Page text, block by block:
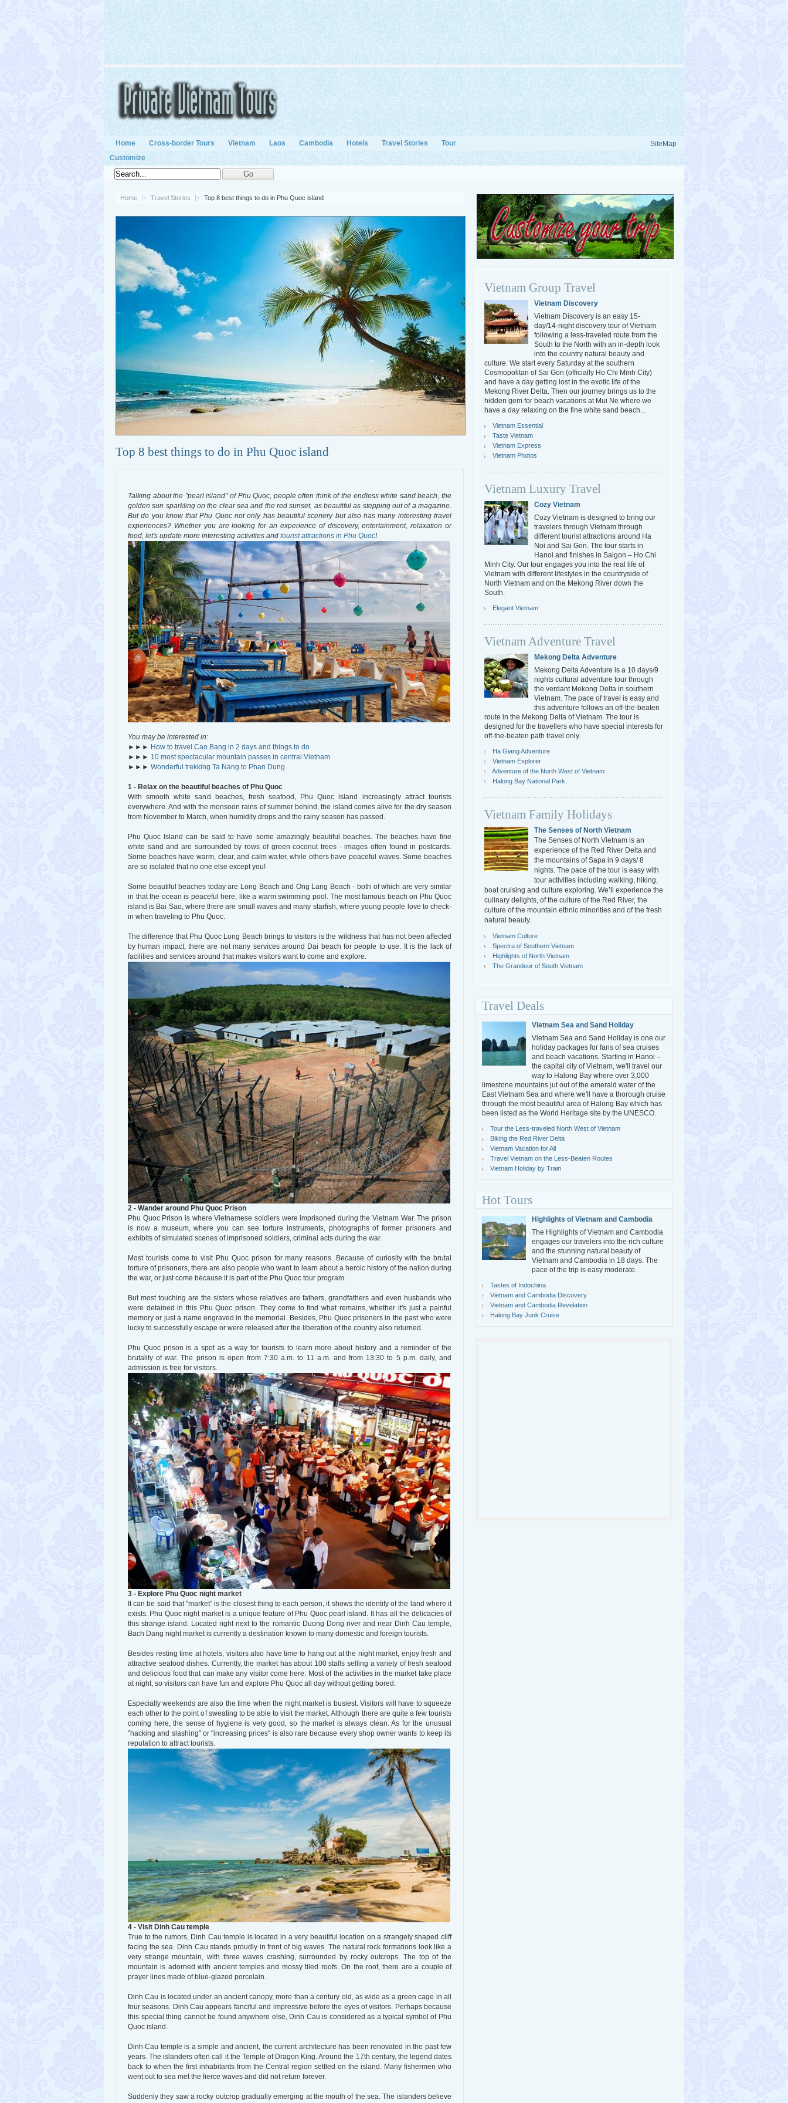
Home Cross-border Tours Vietnam Laos Cambodia Hotels Travel Stories Tour
Customize
SiteMap
Home Travel Stories Top 8 best things to do in Phu Quoc island
Top 8 best things to do in Phu Quoc island
Talking about the "pearl island" of Phu Quoc, people often think of the endless white sand beach, the
golden sun sparkling on the clear sea and the red sunset, as beautiful as stepping out of a magazine.
But do you know that Phu Quoc not only has beautiful scenery but also has many interesting travel
experiences? Whether you are looking for an experience of discovery, entertainment, relaxation or
food, let's update more interesting activities and tourist attractions in Phu Quoc!.
You may be interested in:
►►► How to travel Cao Bang in 2 days and things to do
►►► 10 most spectacular mountain passes in central Vietnam
►►► Wonderful trekking Ta Nang to Phan Dung
1 - Relax on the beautiful beaches of Phu Quoc
With smooth white sand beaches, fresh seafood, Phu Quoc island increasingly attract tourists
everywhere. And with the monsoon rains of summer behind, the island comes alive for the dry season
from November to March, when humidity drops and the rainy season has passed.
Phu Quoc Island can be said to have some amazingly beautiful beaches. The beaches have fine
white sand and are surrounded by rows of green coconut trees - images often found in postcards.
Some beaches have warm, clear, and calm water, while others have peaceful waves. Some beaches
are so isolated that no one else except you!
Some beautiful beaches today are Long Beach and Ong Lang Beach - both of which are very similar
in that the ocean is peaceful here, like a warm swimming pool. The most famous beach on Phu Quoc
island is Bai Sao, where there are small waves and many starfish, where young people love to check-
in when traveling to Phu Quoc.
The difference that Phu Quoc Long Beach brings to visitors is the wildness that has not been affected
by human impact, there are not many services around Dai beach for people to use. It is the lack of
facilities and services around that makes visitors want to come and explore.
2 - Wander around Phu Quoc Prison
Phu Quoc Prison is where Vietnamese soldiers were imprisoned during the Vietnam War. The prison
is now a museum, where you can see torture instruments, photographs of former prisoners and
exhibits of simulated scenes of imprisoned soldiers, criminal acts during the war.
Most tourists come to visit Phu Quoc prison for many reasons. Because of curiosity with the brutal
torture of prisoners, there are also people who want to learn about a heroic history of the nation during
the war, or just come because it is part of the Phu Quoc tour program.
But most touching are the sisters whose relatives are fathers, grandfathers and even husbands who
were detained in this Phu Quoc prison. They come to find what remains, whether it's just a painful
memory or just a name engraved in the memorial. Besides, Phu Quoc prisoners in the past who were
lucky to successfully escape or were released after the liberation of the country also returned.
Phu Quoc prison is a spot as a way for tourists to learn more about history and a reminder of the
brutality of war. The prison is open from 7:30 a.m. to 11 a.m. and from 13:30 to 5 p.m. daily, and
admission is free for visitors.
3 - Explore Phu Quoc night market
It can be said that "market" is the closest thing to each person, it shows the identity of the land where it
exists. Phu Quoc night market is a unique feature of Phu Quoc pearl island. It has all the delicacies of
this strange island. Located right next to the romantic Duong Dong river and near Dinh Cau temple,
Bach Dang night market is currently a destination known to many domestic and foreign tourists.
Besides resting time at hotels, visitors also have time to hang out at the night market, enjoy fresh and
attractive seafood dishes. Currently, the market has about 100 stalls selling a variety of fresh seafood
and delicious food that can make any visitor come here. Most of the activities in the market take place
at night, so visitors can have fun and explore Phu Quoc all day without getting bored.
Especially weekends are also the time when the night market is busiest. Visitors will have to squeeze
each other to the point of sweating to be able to visit the market. Although there are quite a few tourists
coming here, the sense of hygiene is very good, so the market is always clean. As for the unusual
"hacking and slashing" or "increasing prices" is also rare because every shop owner wants to keep its
reputation to attract tourists.
4 - Visit Dinh Cau temple
True to the rumors, Dinh Cau temple is located in a very beautiful location on a strangely shaped cliff
facing the sea. Dinh Cau stands proudly in front of big waves. The natural rock formations look like a
very strange mountain, with three waves crashing, surrounded by rocky outcrops. The top of the
mountain is adorned with ancient temples and mossy tiled roofs. On the roof, there are a couple of
prayer lines made of blue-glazed porcelain.
Dinh Cau is located under an ancient canopy, more than a century old, as wide as a green cage in all
four seasons. Dinh Cau appears fanciful and impressive before the eyes of visitors. Perhaps because
this special thing cannot be found anywhere else, Dinh Cau is considered as a typical symbol of Phu
Quoc island.
Dinh Cau temple is a simple and ancient, the current architecture has been renovated in the past few
years. The islanders often call it the Temple of Dragon King. Around the 17th century, the legend dates
back to when the first inhabitants from the Central region settled on the island. Many fishermen who
went out to sea met the fierce waves and did not return forever.
Suddenly they saw a rocky outcrop gradually emerging at the mouth of the sea. The islanders believe
Vietnam Group Travel
Vietnam Discovery
Vietnam Discovery is an easy 15-
day/14-night discovery tour of Vietnam
following a less-traveled route from the
South to the North with an in-depth look
into the country natural beauty and
culture. We start every Saturday at the southern
Cosmopolitan of Sai Gon (officially Ho Chi Minh City)
and have a day getting lost in the exotic life of the
Mekong River Delta. Then our journey brings us to the
hidden gem for beach vacations at Mui Ne where we
have a day relaxing on the fine white sand beach...
Vietnam Essential
Taste Vietnam
Vietnam Express
Vietnam Photos
Vietnam Luxury Travel
Cozy Vietnam
Cozy Vietnam is designed to bring our
travelers through Vietnam through
different tourist attractions around Ha
Noi and Sai Gon. The tour starts in
Hanoi and finishes in Saigon – Ho Chi
Minh City. Our tour engages you into the real life of
Vietnam with different lifestyles in the countryside of
North Vietnam and on the Mekong River down the
South.
Elegant Vietnam
Vietnam Adventure Travel
Mekong Delta Adventure
Mekong Delta Adventure is a 10 days/9
nights cultural adventure tour through
the verdant Mekong Delta in southern
Vietnam. The pace of travel is easy and
this adventure follows an off-the-beaten
route in the Mekong Delta of Vietnam. The tour is
designed for the travellers who have special interests for
off-the-beaten path travel only.
Ha Giang Adventure
Vietnam Explorer
Adventure of the North West of Vietnam
Halong Bay National Park
Vietnam Family Holidays
The Senses of North Vietnam
The Senses of North Vietnam is an
experience of the Red River Delta and
the mountains of Sapa in 9 days/ 8
nights. The pace of the tour is easy with
tour activities including walking, hiking,
boat cruising and culture exploring. We’ll experience the
culinary delights, of the culture of the Red River, the
culture of the mountain ethnic minorities and of the fresh
natural beauty.
Vietnam Culture
Spectra of Southern Vietnam
Highlights of North Vietnam
The Grandeur of South Vietnam
Travel Deals
Vietnam Sea and Sand Holiday
Vietnam Sea and Sand Holiday is one our
holiday packages for fans of sea cruises
and beach vacations. Starting in Hanoi –
the capital city of Vietnam, we'll travel our
way to Halong Bay where over 3,000
limestone mountains jut out of the emerald water of the
East Vietnam Sea and where we'll have a thorough cruise
through the most beautiful area of Halong Bay which has
been listed as the World Heritage site by the UNESCO.
Tour the Less-traveled North West of Vietnam
Biking the Red River Delta
Vietnam Vacation for All
Travel Vietnam on the Less-Beaten Routes
Vietnam Holiday by Train
Hot Tours
Highlights of Vietnam and Cambodia
The Highlights of Vietnam and Cambodia
engages our travelers into the rich culture
and the stunning natural beauty of
Vietnam and Cambodia in 18 days. The
pace of the trip is easy moderate.
Tastes of Indochina
Vietnam and Cambodia Discovery
Vietnam and Cambodia Revelation
Halong Bay Junk Cruise